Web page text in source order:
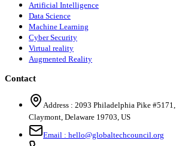
Artificial Intelligence
Data Science
Machine Learning
Cyber Security
Virtual reality
Augmented Reality
Contact
Address : 2093 Philadelphia Pike #5171,
Claymont, Delaware 19703, US
Email : hello@globaltechcouncil.org